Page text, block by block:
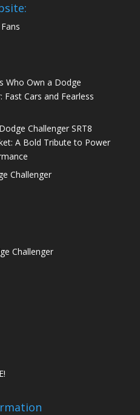
Who Own a Dodge
Fast Cars and Fearless
Challenger SRT8
A Bold Tribute to Power
Challenger
Challenger